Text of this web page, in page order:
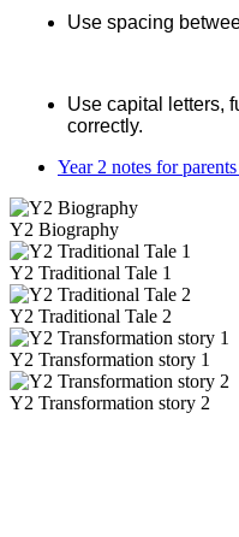
Use spacing
Use capital letters,
correctly.
Year 2 notes for
Y2 Biography
Y2 Traditional Tale 1
Y2 Traditional Tale 2
Y2 Transformation story 1
Y2 Transformation story 2